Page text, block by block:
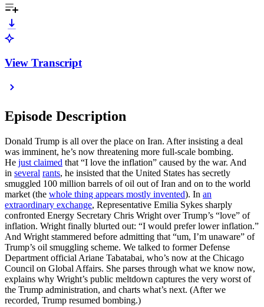
View Transcript
Episode Description
Donald Trump is all over the place on Iran. After insisting a deal
was imminent, he’s now threatening more full-scale bombing.
He just claimed that “I love the inflation” caused by the war. And
in several rants, he insisted that the United States has secretly
smuggled 100 million barrels of oil out of Iran and on to the world
market (the whole thing appears mostly invented). In an
extraordinary exchange, Representative Emilia Sykes sharply
confronted Energy Secretary Chris Wright over Trump’s “love” of
inflation. Wright finally blurted out: “I would prefer lower inflation.”
And Wright stammered before admitting that “um, I’m unaware” of
Trump’s oil smuggling scheme. We talked to former Defense
Department official Ariane Tabatabai, who’s now at the Chicago
Council on Global Affairs. She parses through what we know now,
explains why Wright’s public meltdown captures the very worst of
the Trump administration, and charts what’s next. (After we
recorded, Trump resumed bombing.)